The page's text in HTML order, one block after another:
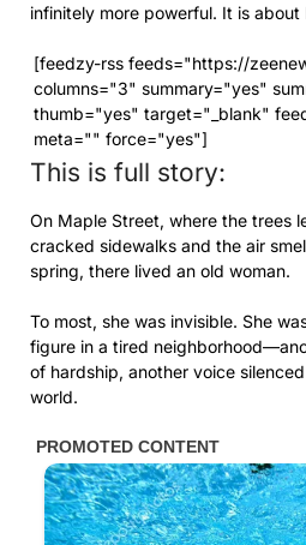
infinitely more powerful. It is about
[feedzy-rss feeds="https://
columns="3" summary="yes"
thumb="yes" target="_blank"
meta="" force="yes"]
This is full story:
On Maple Street, where the trees
cracked sidewalks and the air
spring, there lived an old woman.
To most, she was invisible. She
figure in a tired
of hardship, another voice
world.